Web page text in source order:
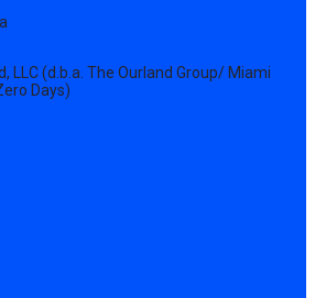
LLC (d.b.a. The Ourland Group/ Miami
Days)